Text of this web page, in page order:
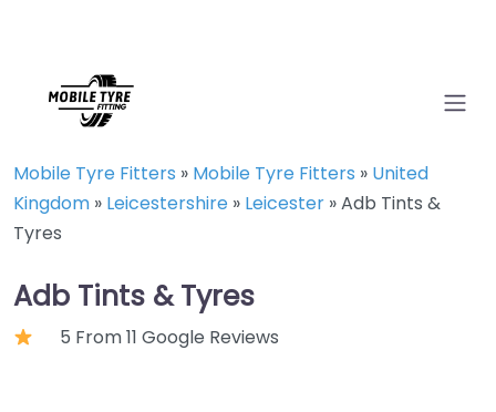
Mobile Tyre Fitters » Mobile Tyre Fitters » United
Kingdom » Leicestershire » Leicester »Adb Tints &
Tyres
Adb Tints & Tyres
5 From 11 Google Reviews